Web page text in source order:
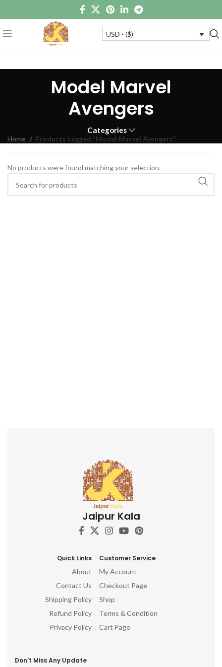
USD - ($)
Model Marvel
Avengers
Categories
Home Products tagged “Model Marvel Avengers”
No products were found matching your selection.
Jaipur Kala
Quick Links
About
Contact Us
Shipping Policy
Refund Policy
Privacy Policy
Customer Service
My Account
Checkout Page
Shop
Terms & Condition
Cart Page
Don't Miss Any Update